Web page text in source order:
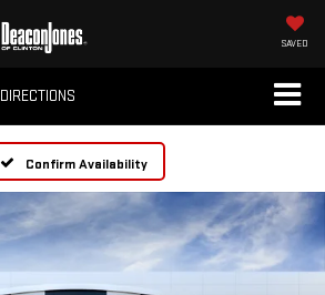
SAVED
DIRECTIONS
Confirm Availability